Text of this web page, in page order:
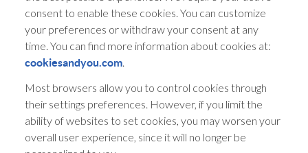
consent to enable these cookies. You can customize
your preferences or withdraw your consent at any
time. You can find more information about cookies at:
cookiesandyou.com
Most browsers allow you to control cookies through
their settings preferences. However, if you limit the
ability of websites to set cookies, you may worsen your
overall user experience, since it will no longer be